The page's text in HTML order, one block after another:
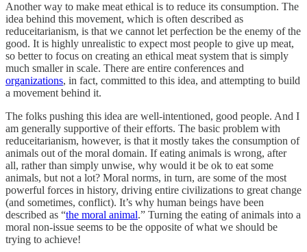
Another way to make meat ethical is to reduce its consumption. The
idea behind this movement, which is often described as
reduceitarianism, is that we cannot let perfection be the enemy of the
good. It is highly unrealistic to expect most people to give up meat,
so better to focus on creating an ethical meat system that is simply
much smaller in scale. There are entire conferences and
organizations, in fact, committed to this idea, and attempting to build
a movement behind it.
The folks pushing this idea are well-intentioned, good people. And I
am generally supportive of their efforts. The basic problem with
reduceitarianism, however, is that it mostly takes the consumption of
animals out of the moral domain. If eating animals is wrong, after
all, rather than simply unwise, why would it be ok to eat some
animals, but not a lot? Moral norms, in turn, are some of the most
powerful forces in history, driving entire civilizations to great change
(and sometimes, conflict). It’s why human beings have been
described as “the moral animal.” Turning the eating of animals into a
moral non-issue seems to be the opposite of what we should be
trying to achieve!